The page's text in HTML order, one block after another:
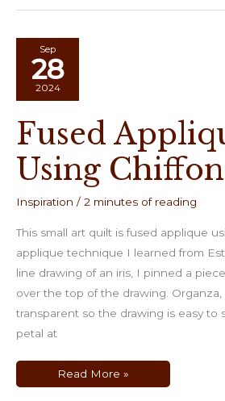
Sep
28
2024
Fused
Using Chiffon
Inspiration / 2 minutes of reading
This small art quilt is fused applique
applique technique I learned from
line drawing of an iris, I pinned a
over the top of the drawing. Organza,
transparent so the drawing is easy to
petal at
Fused
Read More »